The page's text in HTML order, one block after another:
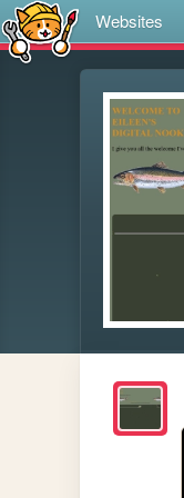
Websites